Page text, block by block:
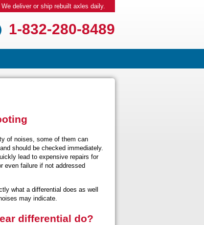
1-832-280-8489
We deliver or ship rebuilt axles daily.
of noises, some of them can
should be checked immediately.
lead to expensive repairs for
even failure if not addressed
what a differential does as well
may indicate.
differential do?